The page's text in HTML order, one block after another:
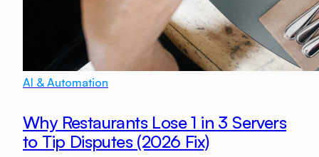
AI & Automation
Why Restaurants Lose 1 in 3 Servers
to Tip Disputes (2026 Fix)